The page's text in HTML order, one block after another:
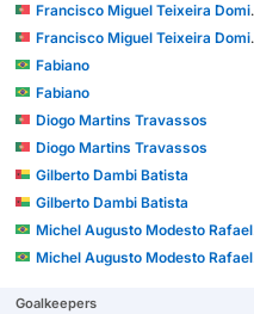
Francisco Miguel Teixeira Domingues
Francisco Miguel Teixeira Domingues
Fabiano
Fabiano
Diogo Martins Travassos
Diogo Martins Travassos
Gilberto Dambi Batista
Gilberto Dambi Batista
Michel Augusto Modesto Rafael dos Santos
Michel Augusto Modesto Rafael dos Santos
Goalkeepers